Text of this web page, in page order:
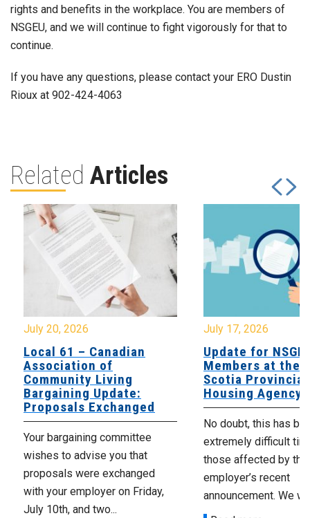
rights and benefits in the workplace. You are members of
NSGEU, and we will continue to fight vigorously for that to
continue.
If you have any questions, please contact your ERO Dustin
Rioux at 902-424-4063
Related Articles
July 20, 2026
Local 61 – Canadian
Association of
Community Living
Bargaining Update:
Proposals Exchanged
Your bargaining committee
wishes to advise you that
proposals were exchanged
with your employer on Friday,
July 10th, and two...
July 17, 2026
Update for
Members at the
Scotia Provincial
Housing Agency
No doubt, this has
extremely difficult
those affected by the
employer’s recent
announcement. We